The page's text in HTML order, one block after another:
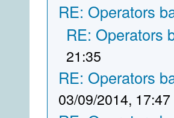
RE: Operators
RE: Operators
21:35
RE: Operators
03/09/2014, 17:47